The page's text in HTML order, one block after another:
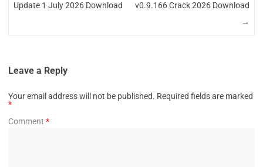
Update 1 July 2026 Download
v0.9.166 Crack 2026 Download
→
Leave a Reply
Your email address will not be published. Required fields are marked
*
Comment *